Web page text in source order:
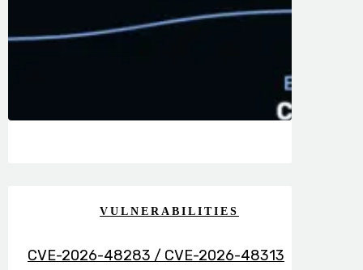
VULNERABILITIES
CVE-2026-48283 / CVE-2026-48313